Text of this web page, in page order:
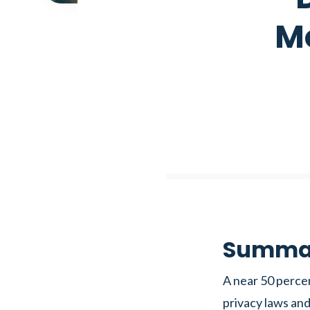
A near 50
privacy laws